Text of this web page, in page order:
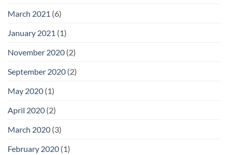
March 2021 (6)
January 2021 (1)
November 2020 (2)
September 2020 (2)
May 2020 (1)
April 2020 (2)
March 2020 (3)
February 2020 (1)